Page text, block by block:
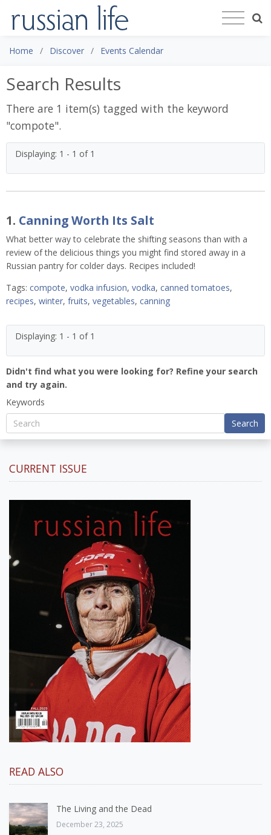
Home Discover Events Calendar
Search Results
There are 1 item(s) tagged with the keyword
"compote".
Displaying: 1 - 1 of 1
1. Canning Worth Its Salt
What better way to celebrate the shifting seasons than with a
review of the delicious things you might find stored away in a
Russian pantry for colder days. Recipes included!
Tags: compote, vodka infusion, vodka, canned tomatoes,
recipes, winter, fruits, vegetables, canning
Displaying: 1 - 1 of 1
Didn't find what you were looking for? Refine your search
and try again.
Keywords
Search
CURRENT ISSUE
READ ALSO
The Living and the Dead
December 23, 2025